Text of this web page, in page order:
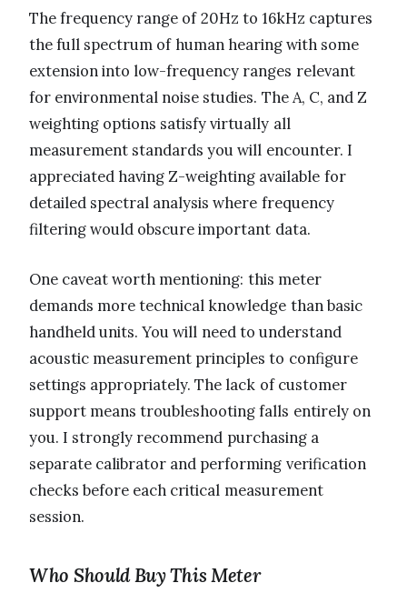
The frequency range of 20Hz to 16kHz captures
the full spectrum of human hearing with some
extension into low-frequency ranges relevant
for environmental noise studies. The A, C, and Z
weighting options satisfy virtually all
measurement standards you will encounter. I
appreciated having Z-weighting available for
detailed spectral analysis where frequency
filtering would obscure important data.
One caveat worth mentioning: this meter
demands more technical knowledge than basic
handheld units. You will need to understand
acoustic measurement principles to configure
settings appropriately. The lack of customer
support means troubleshooting falls entirely on
you. I strongly recommend purchasing a
separate calibrator and performing verification
checks before each critical measurement
session.
Who Should Buy This Meter